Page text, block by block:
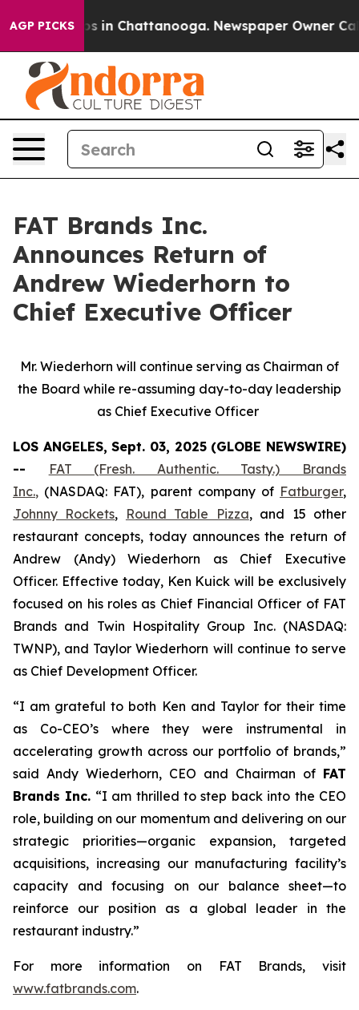
AGP PICKS
Chaos in Chattanooga. Newspaper Owner
FAT Brands Inc.
Announces Return of
Andrew Wiederhorn to
Chief Executive Officer
Mr. Wiederhorn will continue serving as Chairman of
the Board while re-assuming day-to-day leadership
as Chief Executive Officer
LOS ANGELES, Sept. 03, 2025 (GLOBE NEWSWIRE)
--
FAT (Fresh. Authentic. Tasty.) Brands
Inc., (NASDAQ: FAT), parent company of Fatburger,
Johnny Rockets, Round Table Pizza, and 15 other
restaurant concepts, today announces the return of
Andrew (Andy) Wiederhorn as Chief Executive
Officer. Effective today, Ken Kuick will be exclusively
focused on his roles as Chief Financial Officer of FAT
Brands and Twin Hospitality Group Inc. (NASDAQ:
TWNP), and Taylor Wiederhorn will continue to serve
as Chief Development Officer.
“I am grateful to both Ken and Taylor for their time
as Co-CEO’s where they were instrumental in
accelerating growth across our portfolio of brands,”
said Andy Wiederhorn, CEO and Chairman of FAT
Brands Inc. “I am thrilled to step back into the CEO
role, building on our momentum and delivering on our
strategic priorities—organic expansion, targeted
acquisitions, increasing our manufacturing facility’s
capacity and focusing on our balance sheet—to
reinforce our position as a global leader in the
restaurant industry.”
For more information on FAT Brands, visit
www.fatbrands.com.